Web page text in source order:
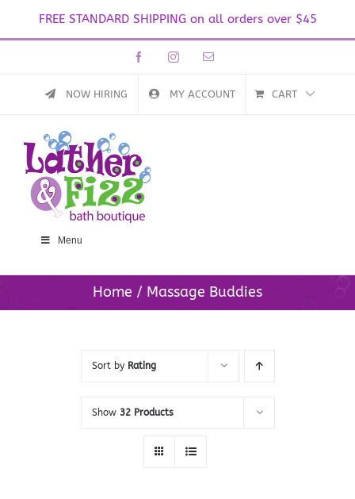
FREE STANDARD SHIPPING on all orders over $45
FacebookInstagramEmail
NOW HIRING MY ACCOUNT CART
Menu
Home Massage Buddies
Sort by Rating
Show 32 Products